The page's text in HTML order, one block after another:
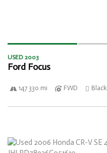
USED 2003
Ford Focus
147 330 mi FWD Black